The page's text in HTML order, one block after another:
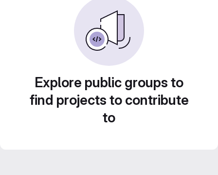
Explore public groups to
find projects to contribute
to